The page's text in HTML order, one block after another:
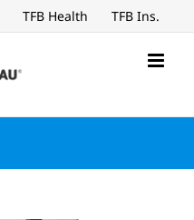
TFB Health TFB Ins.